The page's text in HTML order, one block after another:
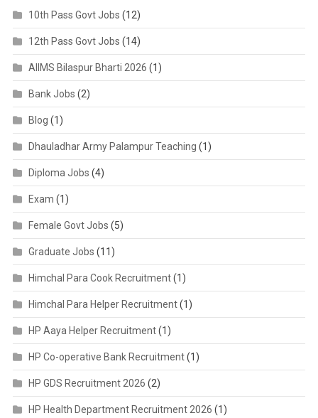
10th Pass Govt Jobs (12)
12th Pass Govt Jobs (14)
AIIMS Bilaspur Bharti 2026 (1)
Bank Jobs (2)
Blog (1)
Dhauladhar Army Palampur Teaching (1)
Diploma Jobs (4)
Exam (1)
Female Govt Jobs (5)
Graduate Jobs (11)
Himchal Para Cook Recruitment(1)
Himchal Para Helper Recruitment(1)
HP Aaya Helper Recruitment(1)
HP Co-operative Bank Recruitment(1)
HP GDS Recruitment 2026 (2)
HP Health Department Recruitment 2026 (1)